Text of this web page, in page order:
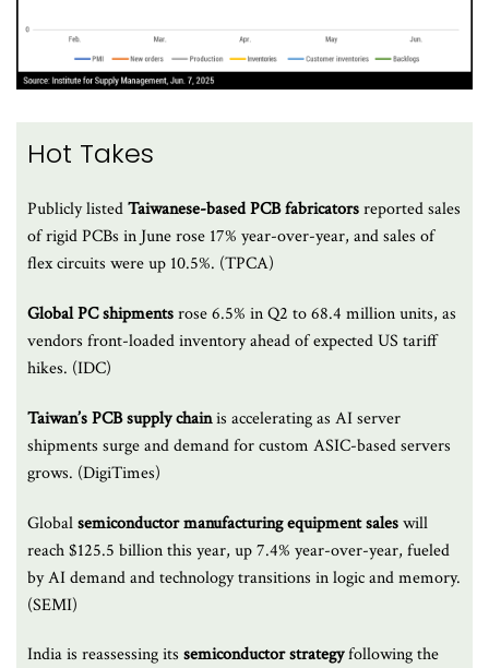
Hot Takes
Publicly listedTaiwanese-based PCB fabricatorsreported sales
of rigid PCBs in June rose 17% year-over-year, and sales of
flex circuits were up 10.5%. (TPCA)
Global PC shipmentsrose 6.5% in Q2 to 68.4 million units, as
vendors front-loaded inventory ahead of expected US tariff
hikes. (IDC)
Taiwan’s PCB supply chainis accelerating as AI server
shipments surge and demand for custom ASIC-based servers
grows. (DigiTimes)
Globalsemiconductor manufacturing equipment saleswill
reach $125.5 billion this year, up 7.4% year-over-year, fueled
by AI demand and technology transitions in logic and memory.
(SEMI)
India is reassessing its semiconductor strategyfollowing the